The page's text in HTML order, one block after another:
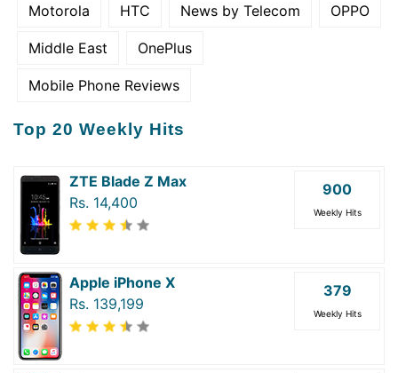
Motorola HTC News by Telecom OPPO
Middle East OnePlus
Mobile Phone Reviews
Top 20 Weekly Hits
ZTE Blade Z Max
Rs. 14,400
900
Weekly Hits
Apple iPhone X
Rs. 139,199
379
Weekly Hits